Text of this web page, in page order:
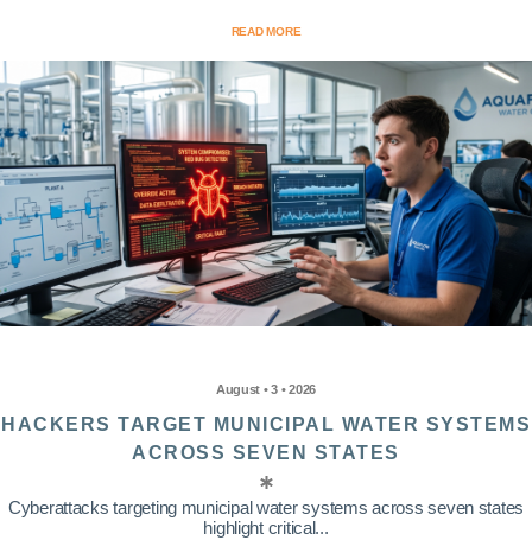
READ MORE
August • 3 • 2026
HACKERS TARGET MUNICIPAL WATER SYSTEMS
ACROSS SEVEN STATES
Cyberattacks targeting municipal water systems across seven states
highlight critical...